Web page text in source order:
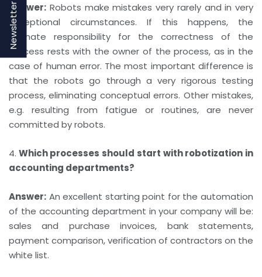
Answer: Robots make mistakes very rarely and in very
exceptional circumstances. If this happens, the
ultimate responsibility for the correctness of the
process rests with the owner of the process, as in the
case of human error. The most important difference is
that the robots go through a very rigorous testing
process, eliminating conceptual errors. Other mistakes,
e.g. resulting from fatigue or routines, are never
committed by robots.
4. Which processes should start with robotization in
accounting departments?
Answer: An excellent starting point for the automation
of the accounting department in your company will be:
sales and purchase invoices, bank statements,
payment comparison, verification of contractors on the
white list.
Newsletter